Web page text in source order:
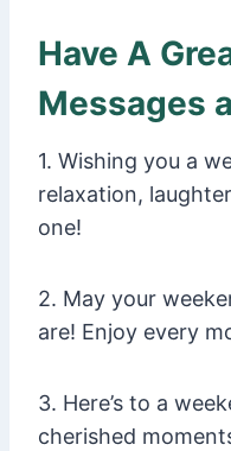
Have A
Messages
1. Wishing you a
relaxation,
one!
2. May your
are! Enjoy every
3. Here’s to a
cherished